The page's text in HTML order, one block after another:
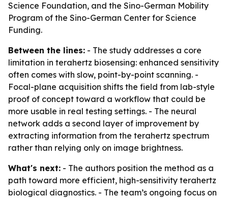
Science Foundation, and the Sino-German Mobility
Program of the Sino-German Center for Science
Funding.
Between the lines: - The study addresses a core
limitation in terahertz biosensing: enhanced sensitivity
often comes with slow, point-by-point scanning. -
Focal-plane acquisition shifts the field from lab-style
proof of concept toward a workflow that could be
more usable in real testing settings. - The neural
network adds a second layer of improvement by
extracting information from the terahertz spectrum
rather than relying only on image brightness.
What's next: - The authors position the method as a
path toward more efficient, high-sensitivity terahertz
biological diagnostics. - The team’s ongoing focus on